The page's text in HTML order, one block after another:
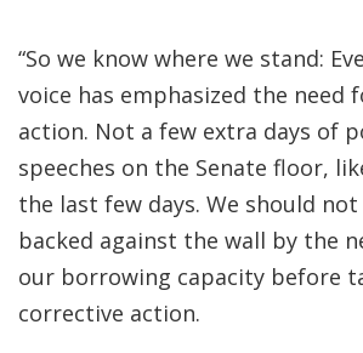
“So we know where we stand:
voice has emphasized the need
action. Not a few extra days of
speeches on the Senate floor,
the last few days. We should
backed against the wall by the
our borrowing capacity before
corrective action.